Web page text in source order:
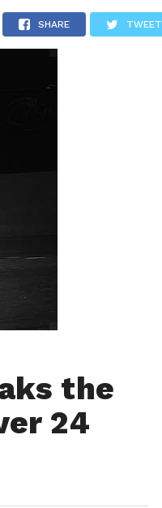
OLYMPIA HANDBALL
SHARE TWEET
the
24